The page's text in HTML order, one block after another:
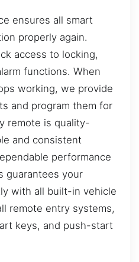
ensures all smart
properly again.
access to locking,
functions. When
working, we provide
and program them for
remote is quality-
and consistent
performance
guarantees your
with all built-in vehicle
remote entry systems,
keys, and push-start